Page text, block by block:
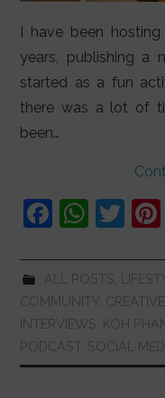
I have been
years, publishing a
started as a fun
there was a lot of
been…
F
c
e
b
o
W
at
s
A
p
T
itt
er
ALL POSTS
COMMUNITY
INTERVIEWS KOH
PODCAST SOCIAL